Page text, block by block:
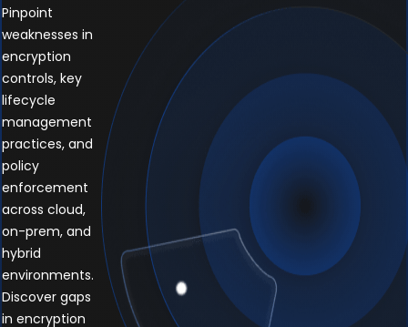
Pinpoint
weaknesses in
encryption
controls, key
lifecycle
management
practices, and
policy
enforcement
across cloud,
on-prem, and
hybrid
environments.
Discover gaps
in encryption